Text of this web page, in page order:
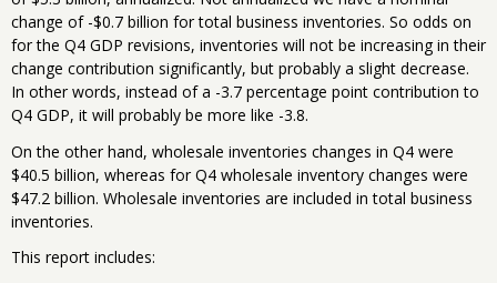
change of -$0.7 billion for total business inventories. So odds on
for the Q4 GDP revisions, inventories will not be increasing in their
change contribution significantly, but probably a slight decrease.
In other words, instead of a -3.7 percentage point contribution to
Q4 GDP, it will probably be more like -3.8.
On the other hand, wholesale inventories changes in Q4 were
$40.5 billion, whereas for Q4 wholesale inventory changes were
$47.2 billion. Wholesale inventories are included in total business
inventories.
This report includes: